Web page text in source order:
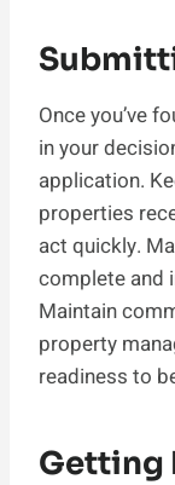
Once you’ve
in your
application.
properties
act quickly.
complete and
Maintain
property
readiness to
Getting